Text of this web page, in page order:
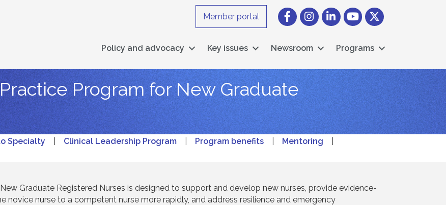
Member portal FacebookInstagram icon
LinkedInYouTube icon
Twitter
Policy and advocacy Key issues Newsroom Programs
Program for New Graduate
Specialty Clinical Leadership Program Program benefits Mentoring
Graduate Registered Nurses is designed to support and develop new nurses, provide evidence-
novice nurse to a competent nurse more rapidly, and address resilience and emergency